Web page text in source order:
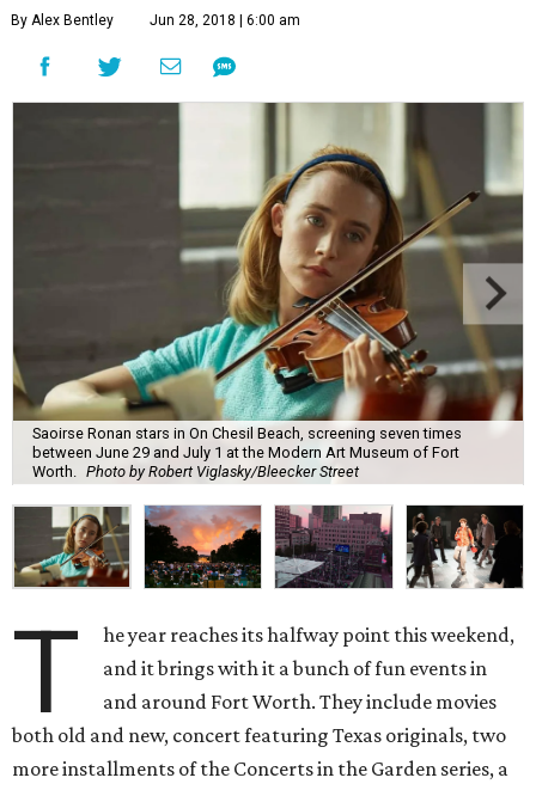
By Alex Bentley Jun 28, 2018 | 6:00 am
Saoirse Ronan stars in On Chesil Beach, screening seven times
between June 29 and July 1 at the Modern Art Museum of Fort
Worth.
Photo by Robert Viglasky/Bleecker Street
T
he year reaches its halfway point this weekend,
and it brings with it a bunch of fun events in
and around Fort Worth. They include movies
both old and new, concert featuring Texas originals, two
more installments of the Concerts in the Garden series, a